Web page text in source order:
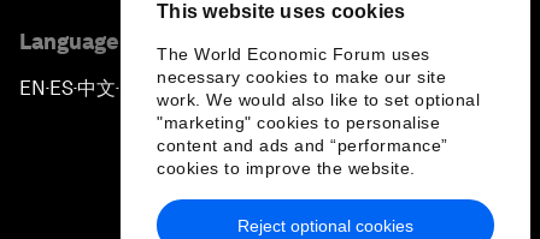
This website uses cookies
The World Economic Forum uses
necessary cookies to make our site
work. We would also like to set optional
"marketing" cookies to personalise
content and ads and “performance”
cookies to improve the website.
Reject optional cookies
Language editions
EN ▪ ES▪中文▪ 日本語